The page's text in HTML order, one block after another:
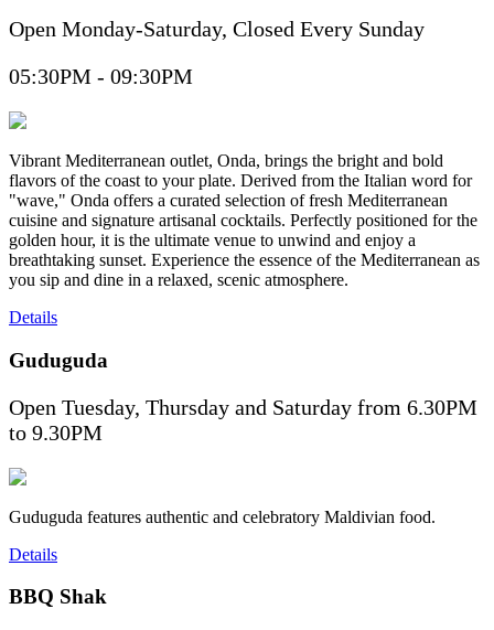
Open Monday-Saturday, Closed Every Sunday
05:30PM - 09:30PM
Vibrant Mediterranean outlet, Onda, brings the bright and bold
flavors of the coast to your plate. Derived from the Italian word for
"wave," Onda offers a curated selection of fresh Mediterranean
cuisine and signature artisanal cocktails. Perfectly positioned for the
golden hour, it is the ultimate venue to unwind and enjoy a
breathtaking sunset. Experience the essence of the Mediterranean as
you sip and dine in a relaxed, scenic atmosphere.
Details
Guduguda
Open Tuesday, Thursday and Saturday from 6.30PM
to 9.30PM
Guduguda features authentic and celebratory Maldivian food.
Details
BBQ Shak